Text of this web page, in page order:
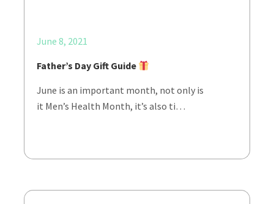
June 8, 2021
Father’s Day Gift Guide
June is an important month, not only is
it Men’s Health Month, it’s also ti…